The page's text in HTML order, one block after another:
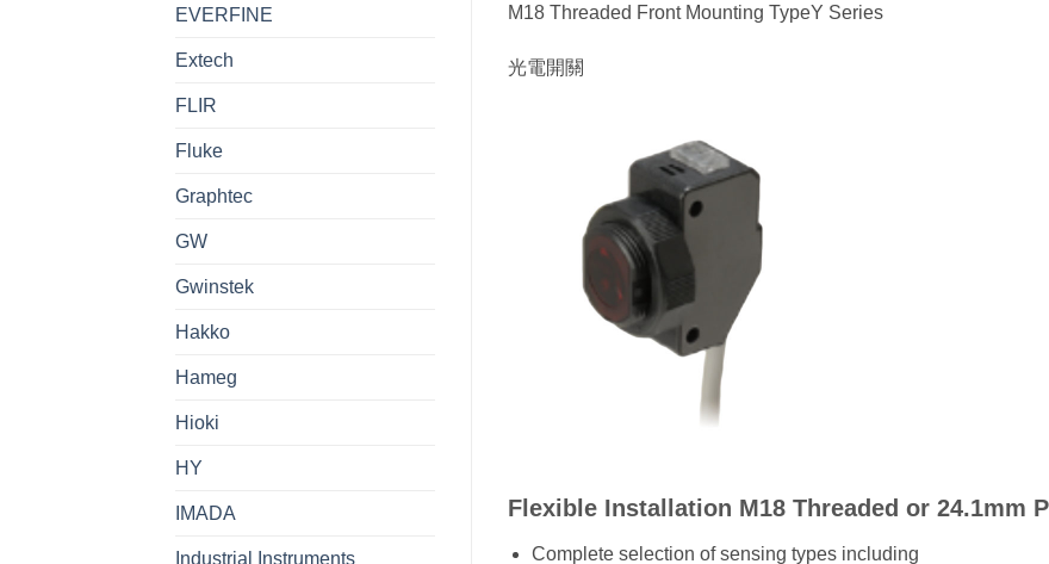
EVERFINE
Extech
FLIR
Fluke
Graphtec
GW
Gwinstek
Hakko
Hameg
Hioki
HY
IMADA
Industrial Instruments
M18 Threaded Front Mounting TypeY Series
光電開關
Flexible Installation M18 Threaded or 24.1mm
Complete selection of sensing types including